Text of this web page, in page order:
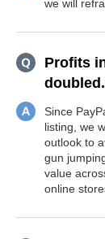
we will
Profits
Since
listing, we
outlook to
gun
value
online